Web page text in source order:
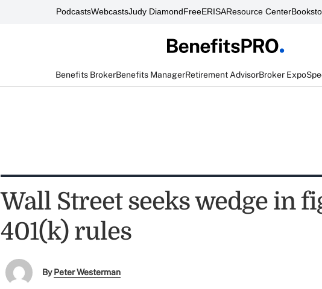
PodcastsWebcastsJudy DiamondFreeERISAResource Center
Benefits BrokerBenefits ManagerRetirement AdvisorBroker Expo
Wall Street seeks wedge in
401(k) rules
ByPeter Westerman